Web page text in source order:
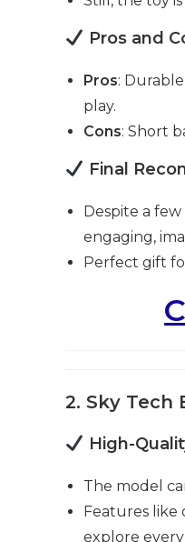
Pros and
Pros:
play.
Cons: Short
Final
Despite a
engaging,
Perfect gift
2. Sky Tech
High-
The model
Features like
explore